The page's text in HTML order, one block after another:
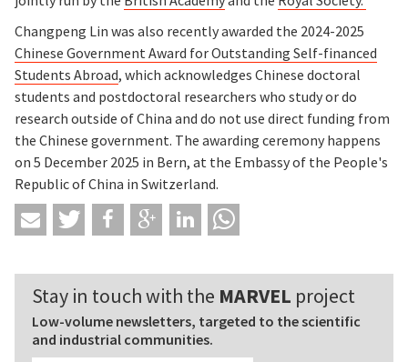
Changpeng Lin was also recently awarded the 2024-2025
Chinese Government Award for Outstanding Self-financed
Students Abroad, which acknowledges Chinese doctoral
students and postdoctoral researchers who study or do
research outside of China and do not use direct funding from
the Chinese government. The awarding ceremony happens
on 5 December 2025 in Bern, at the Embassy of the People's
Republic of China in Switzerland.
Stay in touch with the MARVEL project
Low-volume newsletters, targeted to the scientific
and industrial communities.